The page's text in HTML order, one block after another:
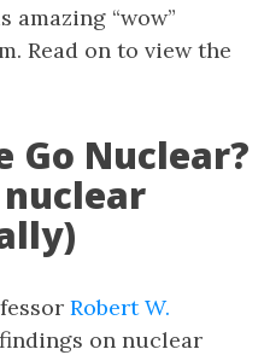
“wow”
Read on to view the
Go Nuclear?
nuclear
Robert W.
on nuclear